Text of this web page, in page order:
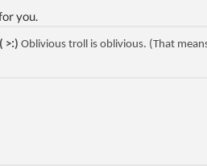
you.
>:) Oblivious troll is oblivious. (That